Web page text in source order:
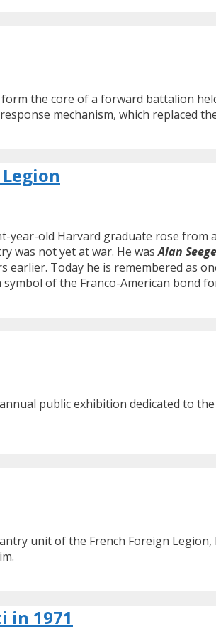
form the core of a forward battalion
mechanism, which replaced
year-old Harvard graduate rose from
was not yet at war. He wasAlan
Today he is remembered as
of the Franco-American bond
public exhibition dedicated to
unit of the French Foreign
in 1971